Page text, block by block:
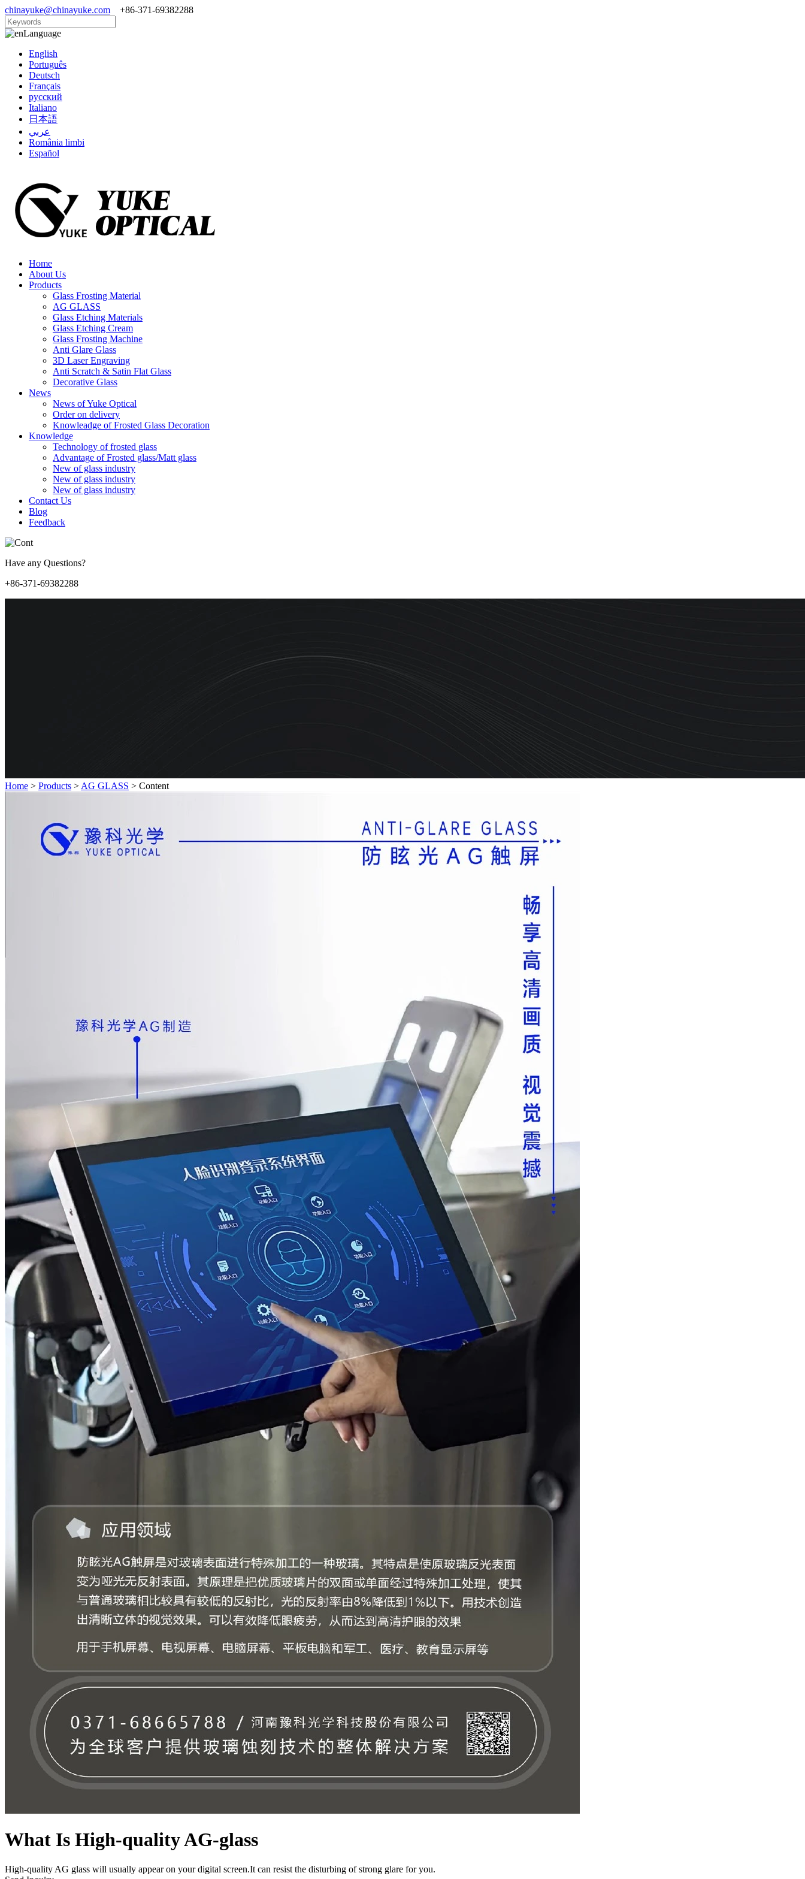
chinayuke@chinayuke.com +86-371-69382288
Language
English
Português
Deutsch
Français
русский
Italiano
日本語
عربي
România limbi
Español
Home
About Us
Products
Glass Frosting Material
AG GLASS
Glass Etching Materials
Glass Etching Cream
Glass Frosting Machine
Anti Glare Glass
3D Laser Engraving
Anti Scratch & Satin Flat Glass
Decorative Glass
News
News of Yuke Optical
Order on delivery
Knowleadge of Frosted Glass Decoration
Knowledge
Technology of frosted glass
Advantage of Frosted glass/Matt glass
New of glass industry
New of glass industry
New of glass industry
Contact Us
Blog
Feedback
Have any Questions?
+86-371-69382288
Home > Products > AG GLASS > Content
What Is High-quality AG-glass
High-quality AG glass will usually appear on your digital screen.It can resist the disturbing of strong glare for you.